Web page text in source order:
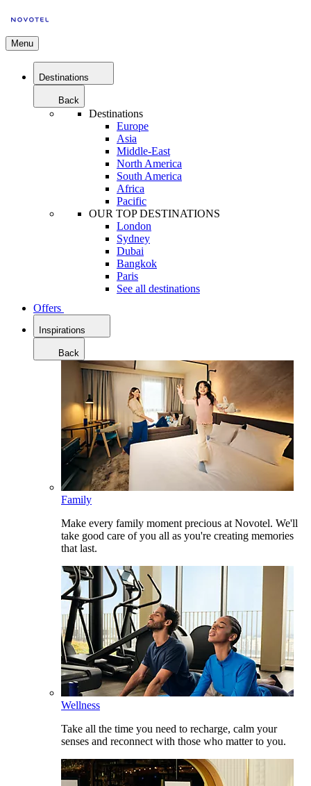
Menu
Destinations
Back
Destinations
Europe
Asia
Middle-East
North America
South America
Africa
Pacific
OUR TOP DESTINATIONS
London
Sydney
Dubai
Bangkok
Paris
See all destinations
Offers
Inspirations
Back
Family
Make every family moment precious at Novotel. We'll
take good care of you all as you're creating memories
that last.
Wellness
Take all the time you need to recharge, calm your
senses and reconnect with those who matter to you.